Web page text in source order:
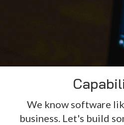
We know software
business. Let's build